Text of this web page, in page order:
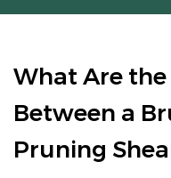
What Are
Between a
Pruning